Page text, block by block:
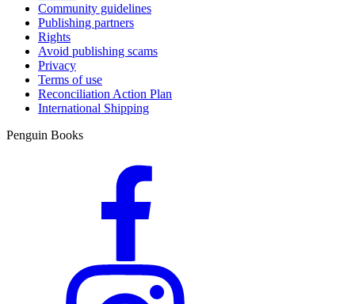
Community guidelines
Publishing partners
Rights
Avoid publishing scams
Privacy
Terms of use
Reconciliation Action Plan
International Shipping
Penguin Books